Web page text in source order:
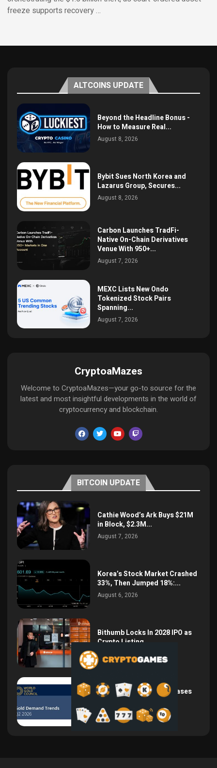
freeze supports recovery …
ALTCOINS UPDATE
Beyond the Headline Bonus -
How to Measure Real...
August 8, 2026
Bybit Sues North Korea and
Lazarus Group, Secures...
August 8, 2026
Carbon Launches TradFi-
Native On-Chain Derivatives
Venue With 950+...
August 7, 2026
MEXC Lists New Ondo
Tokenized Stock Pairs
Spanning...
August 7, 2026
CryptoaMazes
Welcome to CryptoaMazes—your go-to source for the
latest and most insightful developments in the world of
cryptocurrency and blockchain.
BITCOIN UPDATE
Cathie Wood’s Ark Buys $21M
in Block, $2.3M...
August 7, 2026
Korea’s Stock Market Crashed
33%, Then Jumped 18%:...
August 6, 2026
Bithumb Locks In 2028 IPO as
Crypto Listing...
August 3, 2026
Central Bank Gold Purchases
Jump 62% to 288.9...
August 2, 2026